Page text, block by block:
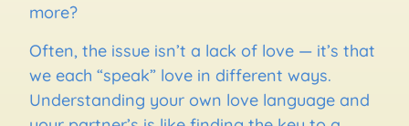
more?
Often, the issue isn’t a lack of love — it’s that
we each “speak” love in different ways.
Understanding your own love language and